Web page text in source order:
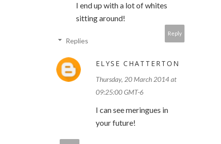
I end up with a lot of whites
sitting around!
Reply
Replies
ELYSE CHATTERTON
Thursday, 20 March 2014 at
09:25:00 GMT-6
I can see meringues in
your future!